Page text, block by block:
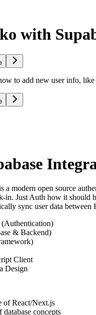
with
to add new user info,
a modern open source
in. Just Auth how it should
sync user data
& Backend)
Client
Design
of React/Next.js
concepts